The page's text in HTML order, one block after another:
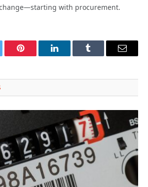
with procurement.
Pinterest LinkedInTumblr Email